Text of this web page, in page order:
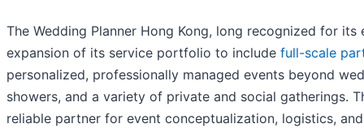
The Wedding Planner Hong Kong, long recognized for
expansion of its service portfolio to include full-scale
personalized, professionally managed events beyond
showers, and a variety of private and social gatherings.
reliable partner for event conceptualization, logistics,